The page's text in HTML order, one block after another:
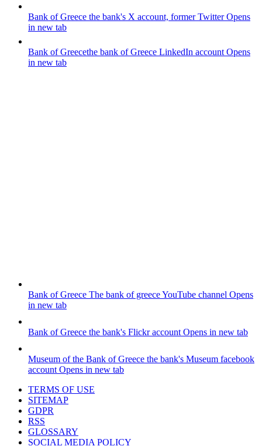
Bank of Greece the bank's X account, former TwitterOpens
in new tab
Bank of Greecethe bank of Greece LinkedIn account Opens
in new tab
Bank of Greece The bank of greece YouTube channel Opens
in new tab
Bank of Greece the bank's Flickr account Opens in new tab
Museum of the Bank of Greece the bank's Museum facebook
account Opens in new tab
TERMS OF USE
SITEMAP
GDPR
RSS
GLOSSARY
SOCIAL MEDIA POLICY